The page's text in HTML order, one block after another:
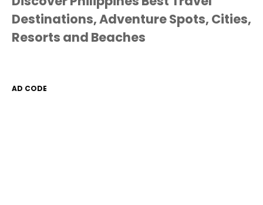
Destinations, Adventure Spots, Cities,
Resorts and Beaches
AD CODE